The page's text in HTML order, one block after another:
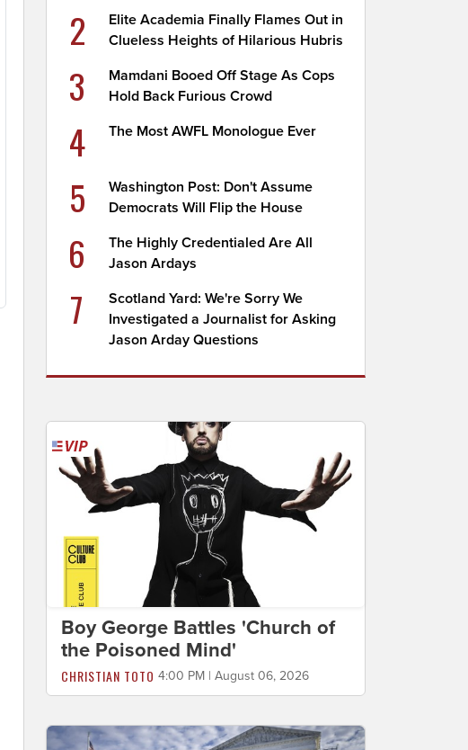
2
Elite Academia Finally Flames Out in
Clueless Heights of Hilarious Hubris
3
Mamdani Booed Off Stage As Cops
Hold Back Furious Crowd
4 The Most AWFL Monologue Ever
5
Washington Post: Don't Assume
Democrats Will Flip the House
6
The Highly Credentialed Are All
Jason Ardays
7
Scotland Yard: We're Sorry We
Investigated a Journalist for Asking
Jason Arday Questions
Boy George Battles 'Church of
the Poisoned Mind'
CHRISTIAN TOTO 4:00 PM | August 06, 2026